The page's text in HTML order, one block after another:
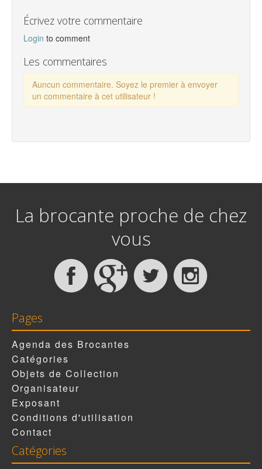
Écrivez votre commentaire
Login to comment
Les commentaires
Auncun commentaire. Soyez le premier à envoyer
un commentaire à cet utilisateur !
La brocante proche de chez
vous
Pages
Agenda des Brocantes
Catégories
Objets de Collection
Organisateur
Exposant
Conditions d'utilisation
Contact
Catégories